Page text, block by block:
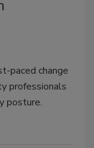
paced change
professionals
posture.